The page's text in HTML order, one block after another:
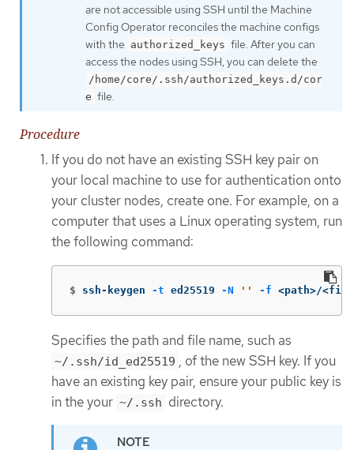
are not accessible using SSH until the Machine
Config Operator reconciles the machine configs
with the authorized_keys file. After you can
access the nodes using SSH, you can delete the
/home/core/.ssh/authorized_keys.d/cor
e file.
Procedure
If you do not have an existing SSH key pair on
your local machine to use for authentication onto
your cluster nodes, create one. For example, on a
computer that uses a Linux operating system, run
the following command:
$ ssh-keygen -t ed25519 -N '' -f <path>/
Specifies the path and file name, such as
~/.ssh/id_ed25519 , of the new SSH key. If you
have an existing key pair, ensure your public key is
in the your ~/.ssh directory.